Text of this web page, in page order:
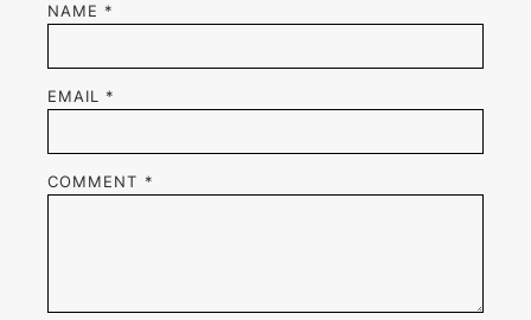
NAME *
EMAIL *
COMMENT *